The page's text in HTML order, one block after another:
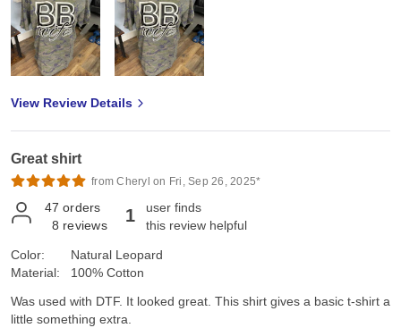
View Review Details
Great shirt
from Cheryl on Fri, Sep 26, 2025*
47 orders
8 reviews 1
user finds
this review helpful
Color:
Material:
Natural Leopard
100% Cotton
Was used with DTF. It looked great. This shirt gives a basic t-shirt a
little something extra.